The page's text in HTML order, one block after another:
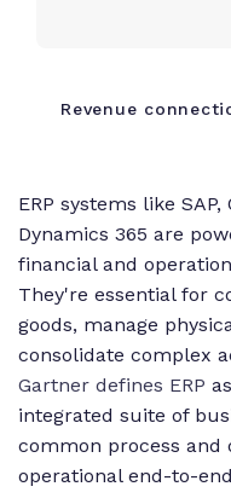
Revenue
ERP systems like
Dynamics 365 are
financial and
They're essential for
goods, manage
consolidate complex
Gartner defines ERP
integrated suite of
common process and
operational end-to-